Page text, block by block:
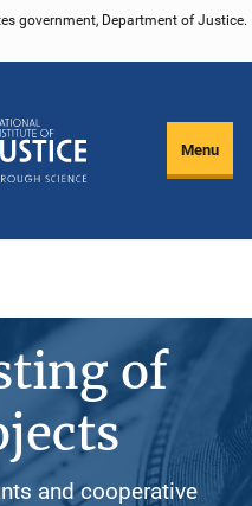
government, Department of Justice.
Menu
of
and cooperative